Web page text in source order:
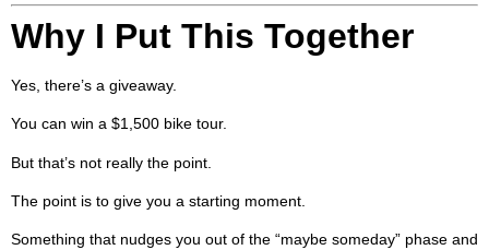
Why I Put This Together
Yes, there’s a giveaway.
You can win a $1,500 bike tour.
But that’s not really the point.
The point is to give you a starting moment.
Something that nudges you out of the “maybe someday” phase and